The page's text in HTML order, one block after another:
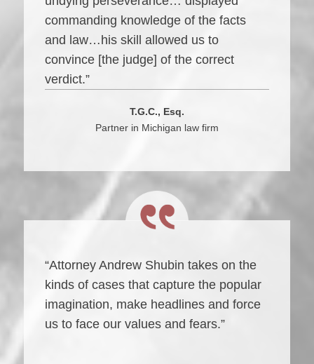
commanding knowledge of the facts
and law…his skill allowed us to
convince [the judge] of the correct
verdict.”
T.G.C., Esq.
Partner in Michigan law firm
“Attorney Andrew Shubin takes on the
kinds of cases that capture the popular
imagination, make headlines and force
us to face our values and fears.”